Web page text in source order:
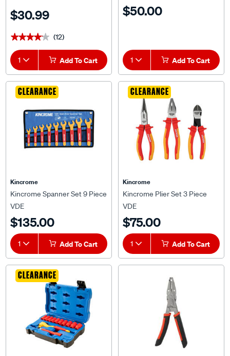
$30.99
★★★★★
★★★★★ (12)
1 Add To Cart
$50.00
1 Add To Cart
CLEARANCE
Kincrome
Kincrome Spanner Set 9 Piece
VDE
$135.00
1 Add To Cart
CLEARANCE
Kincrome
Kincrome Plier Set 3 Piece
VDE
$75.00
1 Add To Cart
CLEARANCE